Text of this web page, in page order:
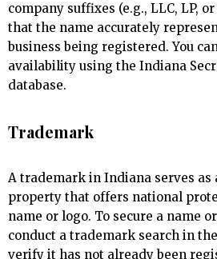
company suffixes (e.g., LLC, LP,
that the name accurately
business being registered. You
availability using the Indiana
database.
Trademark
A trademark in Indiana serves
property that offers national
name or logo. To secure a name
conduct a trademark search in
verify it has not already been